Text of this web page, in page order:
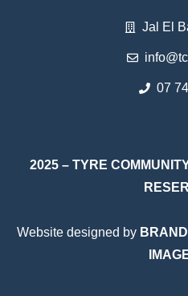
Jal El
07
2025 – TYRE
Website designed by